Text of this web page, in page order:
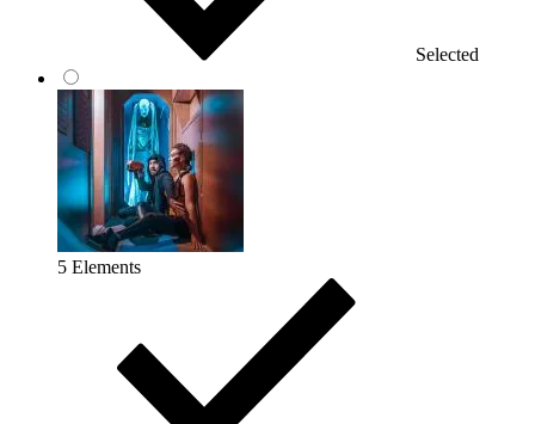
Selected
5 Elements